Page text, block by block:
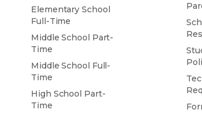
Elementary School
Full-Time
Middle School Part-
Time
Middle School Full-
Time
High School Part-
Time